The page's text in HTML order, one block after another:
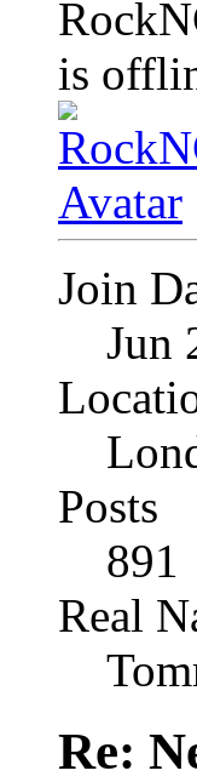
Join
Jun
Posts
891
Real
Re: